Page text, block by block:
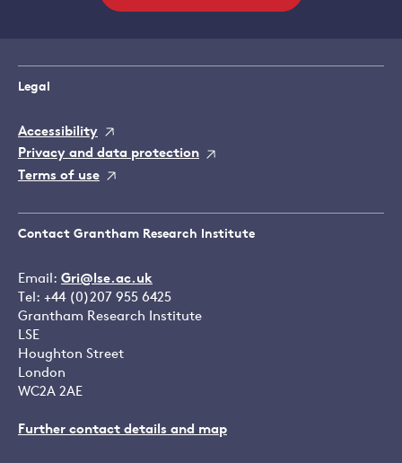
Legal
Accessibility
Privacy and data protection
Terms of use
Contact Grantham Research Institute
Email: Gri@lse.ac.uk
Tel: +44 (0)207 955 6425
Grantham Research Institute
LSE
Houghton Street
London
WC2A 2AE
Further contact details and map